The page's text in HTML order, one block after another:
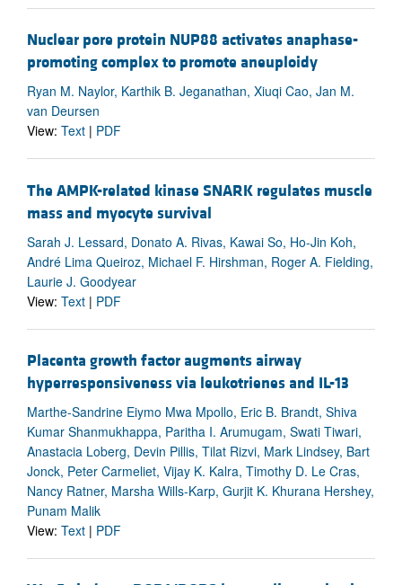
Nuclear pore protein NUP88 activates anaphase-
promoting complex to promote aneuploidy
Ryan M. Naylor, Karthik B. Jeganathan, Xiuqi Cao, Jan M.
van Deursen
View: Text | PDF
The AMPK-related kinase SNARK regulates muscle
mass and myocyte survival
Sarah J. Lessard, Donato A. Rivas, Kawai So, Ho-Jin Koh,
André Lima Queiroz, Michael F. Hirshman, Roger A. Fielding,
Laurie J. Goodyear
View: Text | PDF
Placenta growth factor augments airway
hyperresponsiveness via leukotrienes and IL-13
Marthe-Sandrine Eiymo Mwa Mpollo, Eric B. Brandt, Shiva
Kumar Shanmukhappa, Paritha I. Arumugam, Swati Tiwari,
Anastacia Loberg, Devin Pillis, Tilat Rizvi, Mark Lindsey, Bart
Jonck, Peter Carmeliet, Vijay K. Kalra, Timothy D. Le Cras,
Nancy Ratner, Marsha Wills-Karp, Gurjit K. Khurana Hershey,
Punam Malik
View: Text | PDF